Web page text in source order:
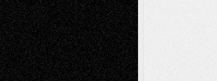
Decisions–and an Anniversary
tessaaminaroseonVia Basel: Later Life
Decisions–and an Anniversary
baselaonDreaming Ourselves Into Being
Deena L. BolenonChristopher R. Al-Aswad
– A Tribute
Mary Madden onVia Basel: Early and Bold
Decisions